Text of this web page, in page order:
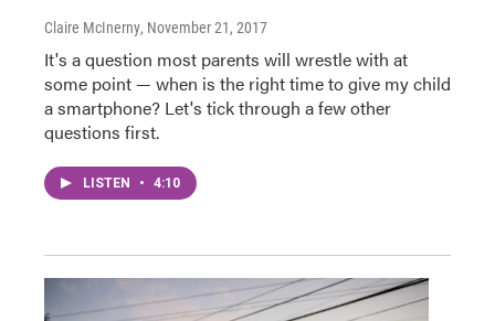
Claire McInerny, November 21, 2017
It's a question most parents will wrestle with at
some point — when is the right time to give my child
a smartphone? Let's tick through a few other
questions first.
LISTEN • 4:10